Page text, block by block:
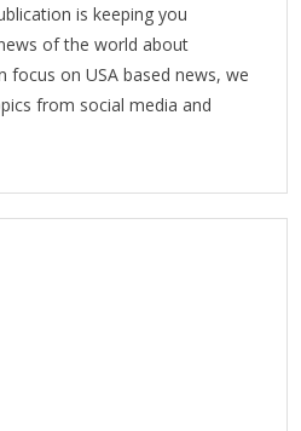
is keeping you
of the world about
focus on USA based news, we
from social media and